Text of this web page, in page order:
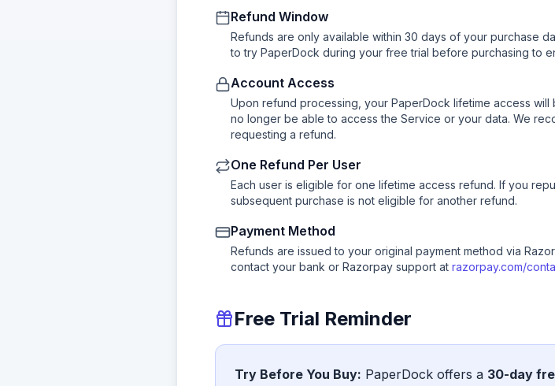
Refund Window
Refunds are only available within 30 days of your purchase
to try PaperDock during your free trial before purchasing to
Account Access
Upon refund processing, your PaperDock lifetime access
no longer be able to access the Service or your data. We
requesting a refund.
One Refund Per User
Each user is eligible for one lifetime access refund. If you
subsequent purchase is not eligible for another refund.
Payment Method
Refunds are issued to your original payment method via
contact your bank or Razorpay support at razorpay.com/
Free Trial Reminder
Try Before You Buy: PaperDock offers a 30-day